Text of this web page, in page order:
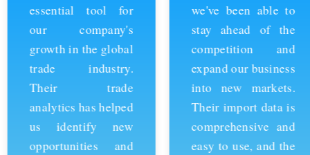
essential tool for
our company's
growth in the global
trade industry.
Their trade
analytics has helped
us identify new
opportunities and
we've been able to
stay ahead of the
competition and
expand our business
into new markets.
Their import data is
comprehensive and
easy to use, and the